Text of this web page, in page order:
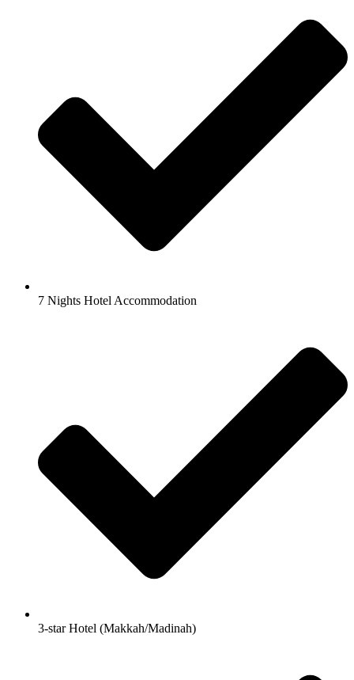
7 Nights Hotel Accommodation
3-star Hotel (Makkah/Madinah)